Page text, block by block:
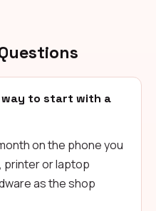
to start with a
on the phone you
printer or laptop
as the shop